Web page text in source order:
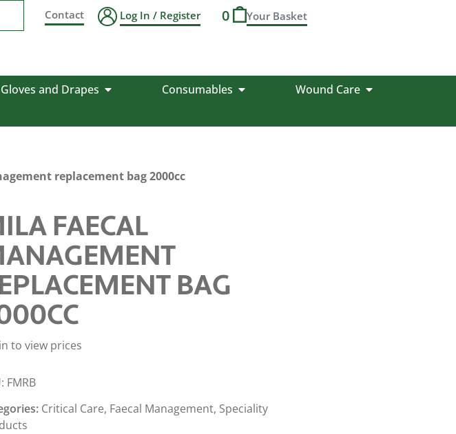
Contact Log In / Register 0
and Drapes Consumables
Wound Care
replacement bag 2000cc
FAECAL
BAG
to view prices
FMRB
Critical Care, Faecal Management, Speciality